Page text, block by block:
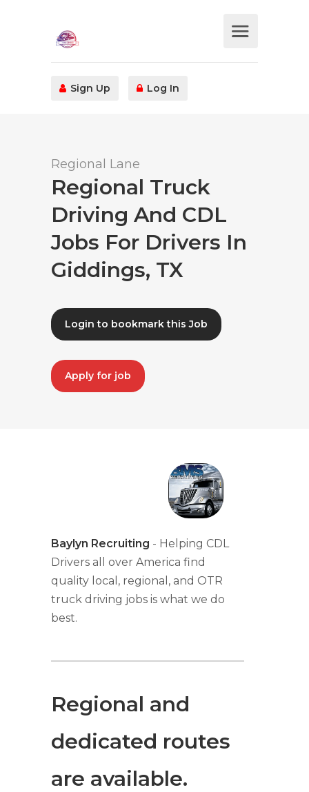
Sign Up Log In
Regional Lane
Regional Truck
Driving And CDL
Jobs For Drivers In
Giddings, TX
Login to bookmark this Job
Apply for job
Baylyn Recruiting - Helping CDL
Drivers all over America find
quality local, regional, and OTR
truck driving jobs is what we do
best.
Regional and
dedicated routes
are available.